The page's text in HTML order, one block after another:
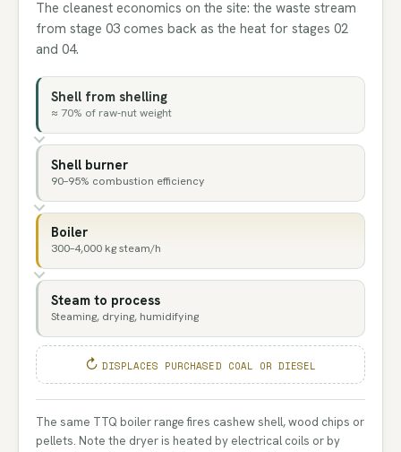
The cleanest economics on the site: the waste stream
from stage 03 comes back as the heat for stages 02
and 04.
Shell from shelling
≈ 70% of raw-nut weight
Shell burner
90–95% combustion efficiency
Boiler
300–4,000 kg steam/h
Steam to process
Steaming, drying, humidifying
DISPLACES PURCHASED COAL OR DIESEL
The same TTQ boiler range fires cashew shell, wood chips or
pellets. Note the dryer is heated by electrical coils or by